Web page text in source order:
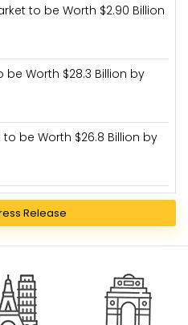
to be Worth $2.90 Billion
Worth $28.3 Billion by
be Worth $26.8 Billion by
All Press Release